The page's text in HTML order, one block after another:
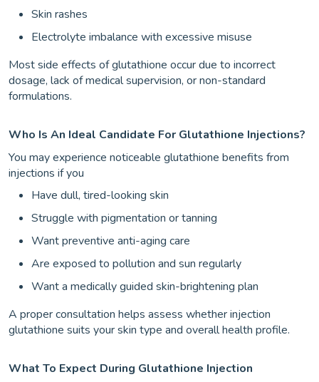
Skin rashes
Electrolyte imbalance with excessive misuse
Most side effects of glutathione occur due to incorrect
dosage, lack of medical supervision, or non-standard
formulations.
Who Is An Ideal Candidate For Glutathione Injections?
You may experience noticeable glutathione benefits from
injections if you
Have dull, tired-looking skin
Struggle with pigmentation or tanning
Want preventive anti-aging care
Are exposed to pollution and sun regularly
Want a medically guided skin-brightening plan
A proper consultation helps assess whether injection
glutathione suits your skin type and overall health profile.
What To Expect During Glutathione Injection